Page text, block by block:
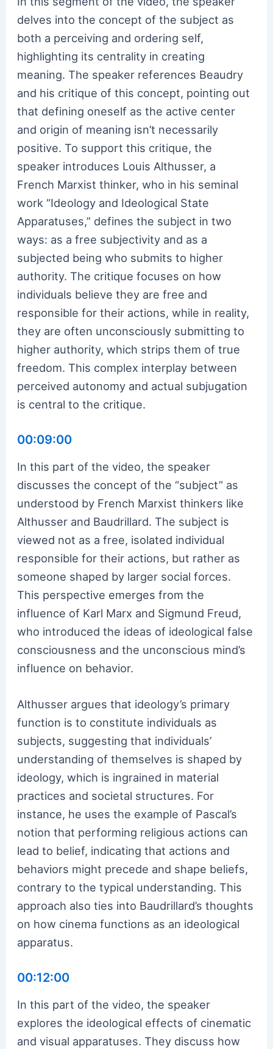
delves into the concept of the subject as
both a perceiving and ordering self,
highlighting its centrality in creating
meaning. The speaker references Beaudry
and his critique of this concept, pointing out
that defining oneself as the active center
and origin of meaning isn’t necessarily
positive. To support this critique, the
speaker introduces Louis Althusser, a
French Marxist thinker, who in his seminal
work “Ideology and Ideological State
Apparatuses,” defines the subject in two
ways: as a free subjectivity and as a
subjected being who submits to higher
authority. The critique focuses on how
individuals believe they are free and
responsible for their actions, while in reality,
they are often unconsciously submitting to
higher authority, which strips them of true
freedom. This complex interplay between
perceived autonomy and actual subjugation
is central to the critique.
00:09:00
In this part of the video, the speaker
discusses the concept of the “subject” as
understood by French Marxist thinkers like
Althusser and Baudrillard. The subject is
viewed not as a free, isolated individual
responsible for their actions, but rather as
someone shaped by larger social forces.
This perspective emerges from the
influence of Karl Marx and Sigmund Freud,
who introduced the ideas of ideological false
consciousness and the unconscious mind’s
influence on behavior.
Althusser argues that ideology’s primary
function is to constitute individuals as
subjects, suggesting that individuals’
understanding of themselves is shaped by
ideology, which is ingrained in material
practices and societal structures. For
instance, he uses the example of Pascal’s
notion that performing religious actions can
lead to belief, indicating that actions and
behaviors might precede and shape beliefs,
contrary to the typical understanding. This
approach also ties into Baudrillard’s thoughts
on how cinema functions as an ideological
apparatus.
00:12:00
In this part of the video, the speaker
explores the ideological effects of cinematic
and visual apparatuses. They discuss how